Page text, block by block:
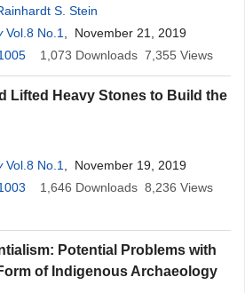
S. Stein
Vol.8 No.1
, November 21, 2019
1,073 Downloads 7,355 Views
Lifted Heavy Stones to Build the
Vol.8 No.1
, November 19, 2019
1,646 Downloads 8,236 Views
Potential Problems with
of Indigenous Archaeology